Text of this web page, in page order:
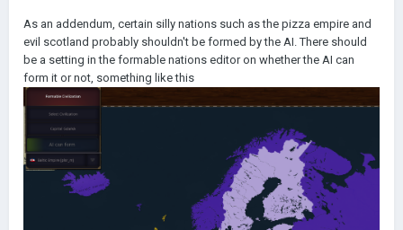
As an addendum, certain silly nations such as the pizza empire and
evil scotland probably shouldn't be formed by the AI. There should
be a setting in the formable nations editor on whether the AI can
form it or not, something like this